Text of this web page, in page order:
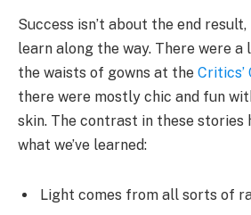
Success isn’t about the end
learn along the way. There were
the waists of gowns at the Critics’
there were mostly chic and fun
skin. The contrast in these stories
what we’ve learned:
Light comes from all sorts of